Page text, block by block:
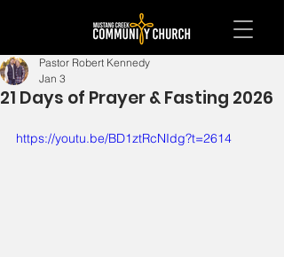
21 Days of Prayer & Fasting 2026
Pastor Robert Kennedy
Jan 3
https://youtu.be/BD1ztRcNIdg?t=2614